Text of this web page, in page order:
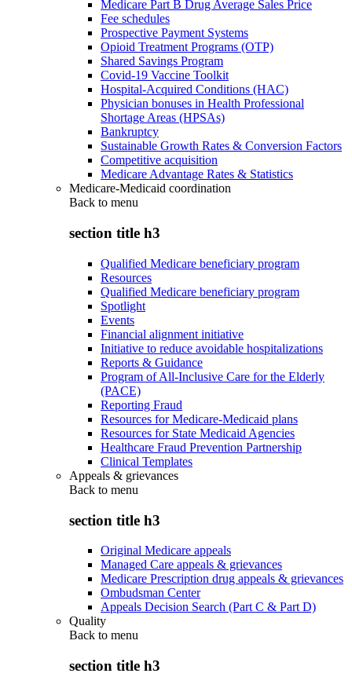
Medicare Part B Drug Average Sales Price
Fee schedules
Prospective Payment Systems
Opioid Treatment Programs (OTP)
Shared Savings Program
Covid-19 Vaccine Toolkit
Hospital-Acquired Conditions (HAC)
Physician bonuses in Health Professional
Shortage Areas (HPSAs)
Bankruptcy
Sustainable Growth Rates & Conversion Factors
Competitive acquisition
Medicare Advantage Rates & Statistics
Medicare-Medicaid coordination
Back to menu
section title h3
Qualified Medicare beneficiary program
Resources
Qualified Medicare beneficiary program
Spotlight
Events
Financial alignment initiative
Initiative to reduce avoidable hospitalizations
Reports & Guidance
Program of All-Inclusive Care for the Elderly
(PACE)
Reporting Fraud
Resources for Medicare-Medicaid plans
Resources for State Medicaid Agencies
Healthcare Fraud Prevention Partnership
Clinical Templates
Appeals & grievances
Back to menu
section title h3
Original Medicare appeals
Managed Care appeals & grievances
Medicare Prescription drug appeals & grievances
Ombudsman Center
Appeals Decision Search (Part C & Part D)
Quality
Back to menu
section title h3